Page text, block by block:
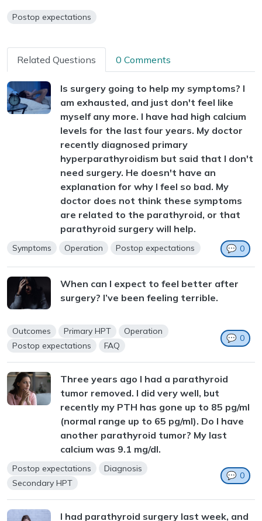
Postop expectations
Related Questions 0 Comments
Is surgery going to help my symptoms? I
am exhausted, and just don't feel like
myself any more. I have had high calcium
levels for the last four years. My doctor
recently diagnosed primary
hyperparathyroidism but said that I don't
need surgery. He doesn't have an
explanation for why I feel so bad. My
doctor does not think these symptoms
are related to the parathyroid, or that
parathyroid surgery will help.
Symptoms Operation Postop expectations 💬 0
When can I expect to feel better after
surgery? I’ve been feeling terrible.
Outcomes Primary HPT
Operation
Postop expectations
FAQ
💬 0
Three years ago I had a parathyroid
tumor removed. I did very well, but
recently my PTH has gone up to 85 pg/ml
(normal range up to 65 pg/ml). Do I have
another parathyroid tumor? My last
calcium was 9.1 mg/dl.
Postop expectations
Diagnosis
Secondary HPT
💬 0
I had parathyroid surgery last week, and